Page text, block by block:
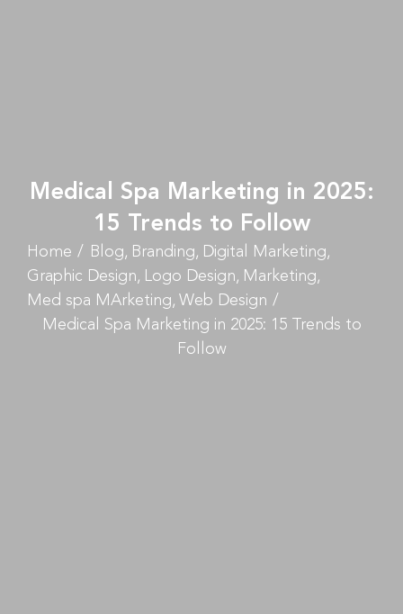
Medical Spa Marketing in 2025:
15 Trends to Follow
Home Blog Branding
Digital Marketing
Graphic Design
Logo Design
Marketing
Med spa MArketing Web Design
Medical Spa Marketing in 2025: 15 Trends to
Follow